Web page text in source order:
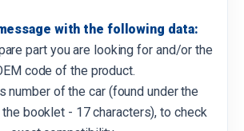
with the following data:
part you are looking for and/or the
code of the product.
number of the car (found under the
the booklet - 17 characters), to check